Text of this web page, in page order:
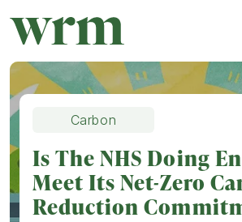
Carbon
Is The NHS Doing
Meet Its Net-Zero
Reduction